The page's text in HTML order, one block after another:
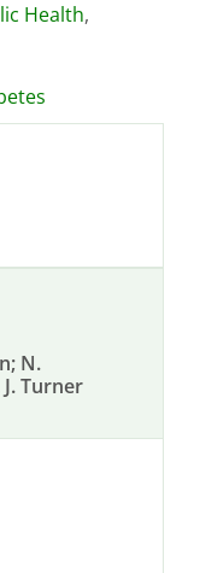
Health,
N.
Turner